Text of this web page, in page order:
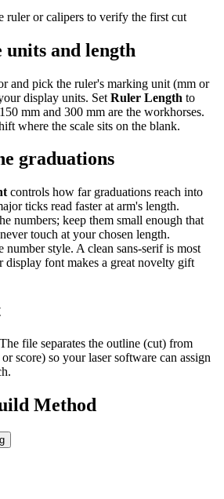
ruler or calipers to verify the first cut
units and length
and pick the ruler's marking unit (mm or
display units. Set Ruler Length to
mm and 300 mm are the workhorses.
where the scale sits on the blank.
graduations
controls how far graduations reach into
ticks read faster at arm's length.
numbers; keep them small enough that
touch at your chosen length.
number style. A clean sans-serif is most
display font makes a great novelty gift
file separates the outline (cut) from
score) so your laser software can assign
Method